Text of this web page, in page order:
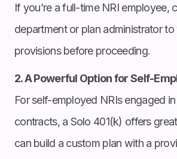
If you’re a full-time NRI employee,
department or plan administrator
provisions before proceeding.
2. A Powerful Option for Self-
For self-employed NRIs engaged
contracts, a Solo 401(k) offers
can build a custom plan with a